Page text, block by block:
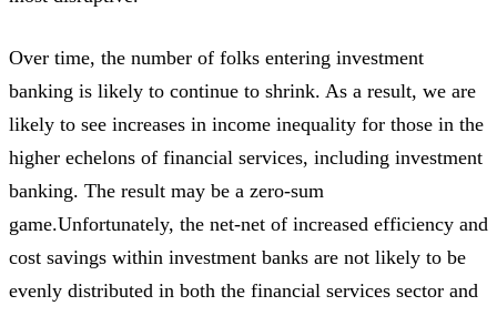
Over time, the number of folks entering investment
banking is likely to continue to shrink. As a result, we are
likely to see increases in income inequality for those in the
higher echelons of financial services, including investment
banking. The result may be a zero-sum
game.Unfortunately, the net-net of increased efficiency and
cost savings within investment banks are not likely to be
evenly distributed in both the financial services sector and